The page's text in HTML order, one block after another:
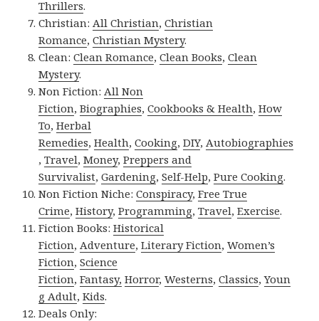
Thrillers.
Christian: All Christian,Christian
Romance,Christian Mystery.
Clean:Clean Romance,Clean Books,Clean
Mystery.
Non Fiction: All Non
Fiction,Biographies,Cookbooks & Health,How
To,Herbal
Remedies,Health,Cooking,DIY, Autobiographies
,Travel,Money,Preppers and
Survivalist,Gardening,Self-Help,Pure Cooking.
Non Fiction Niche:Conspiracy,Free True
Crime,History,Programming,Travel,Exercise.
Fiction Books:Historical
Fiction, Adventure,Literary Fiction,Women’s
Fiction,Science
Fiction,Fantasy, Horror,Westerns,Classics,Youn
g Adult,Kids.
Deals Only: